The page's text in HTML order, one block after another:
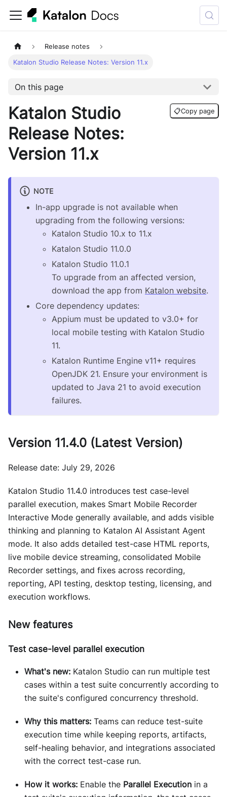
Release notes
Katalon Studio Release Notes: Version 11.x
On this page
Katalon Studio
Release Notes:
Version 11.x
📋Copy page
NOTE
In-app upgrade is not available when
upgrading from the following versions:
Katalon Studio 10.x to 11.x
Katalon Studio 11.0.0
Katalon Studio 11.0.1
To upgrade from an affected version,
download the app from Katalon website.
Core dependency updates:
Appium must be updated to v3.0+ for
local mobile testing with Katalon Studio
11.
Katalon Runtime Engine v11+ requires
OpenJDK 21. Ensure your environment is
updated to Java 21 to avoid execution
failures.
Version 11.4.0 (Latest Version)
Release date: July 29, 2026
Katalon Studio 11.4.0 introduces test case-level
parallel execution, makes Smart Mobile Recorder
Interactive Mode generally available, and adds visible
thinking and planning to Katalon AI Assistant Agent
mode. It also adds detailed test-case HTML reports,
live mobile device streaming, consolidated Mobile
Recorder settings, and fixes across recording,
reporting, API testing, desktop testing, licensing, and
execution workflows.
New features
Test case-level parallel execution
What's new: Katalon Studio can run multiple test
cases within a test suite concurrently according to
the suite's configured concurrency threshold.
Why this matters: Teams can reduce test-suite
execution time while keeping reports, artifacts,
self-healing behavior, and integrations associated
with the correct test-case run.
How it works: Enable the Parallel Execution in a